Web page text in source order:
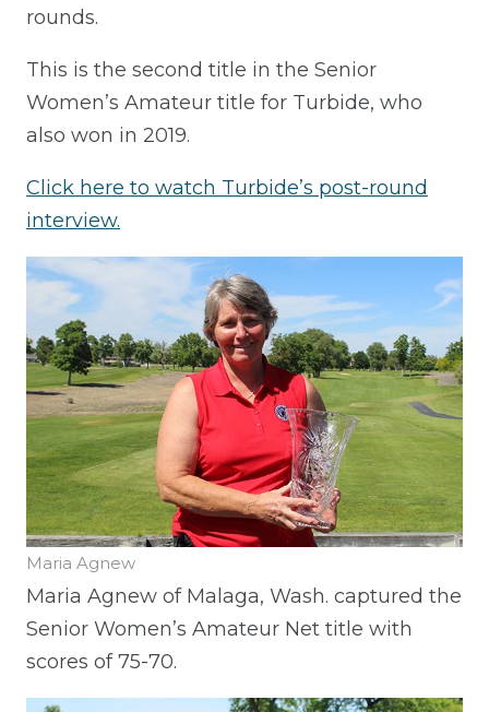
rounds.
This is the second title in the Senior
Women’s Amateur title for Turbide, who
also won in 2019.
Click here to watch Turbide’s post-round
interview.
Maria Agnew
Maria Agnew of Malaga, Wash. captured the
Senior Women’s Amateur Net title with
scores of 75-70.